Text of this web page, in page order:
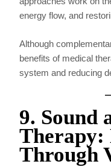
energy flow, and
Although
benefits of medical
system and reducing
9. Sound
Therapy:
Through